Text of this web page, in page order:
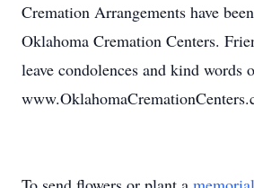
Cremation Arrangements have
Oklahoma Cremation Centers.
leave condolences and kind words